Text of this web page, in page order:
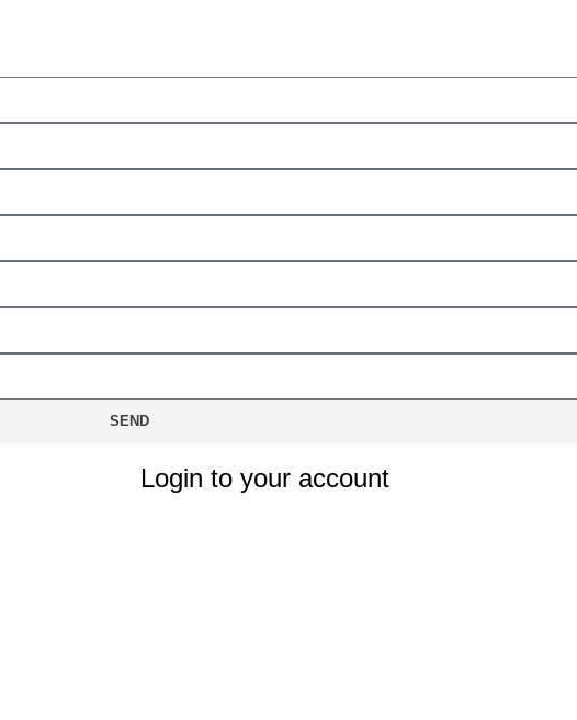
SEND
Login to your account